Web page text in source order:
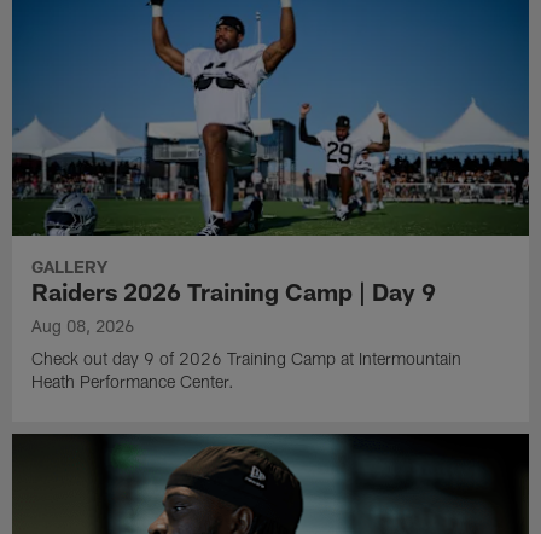
GALLERY
Raiders 2026 Training Camp | Day 9
Aug 08, 2026
Check out day 9 of 2026 Training Camp at Intermountain
Heath Performance Center.